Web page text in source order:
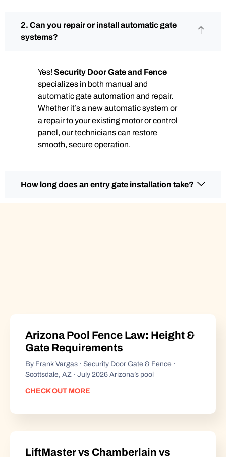
2. Can you repair or install automatic gate
systems?
Yes! Security Door Gate and Fence
specializes in both manual and
automatic gate automation and repair.
Whether it’s a new automatic system or
a repair to your existing motor or control
panel, our technicians can restore
smooth, secure operation.
How long does an entry gate installation take?
Arizona Pool Fence Law: Height &
Gate Requirements
By Frank Vargas · Security Door Gate & Fence ·
Scottsdale, AZ · July 2026 Arizona’s pool
CHECK OUT MORE
LiftMaster vs Chamberlain vs